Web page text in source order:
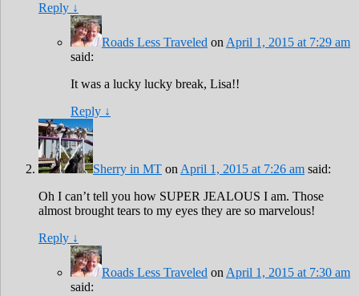
Reply ↓
Roads Less Traveled on April 1, 2015 at 7:29 am
said:
It was a lucky lucky break, Lisa!!
Reply ↓
Sherry in MT on April 1, 2015 at 7:26 am said:
Oh I can’t tell you how SUPER JEALOUS I am. Those
almost brought tears to my eyes they are so marvelous!
Reply ↓
Roads Less Traveled on April 1, 2015 at 7:30 am
said: